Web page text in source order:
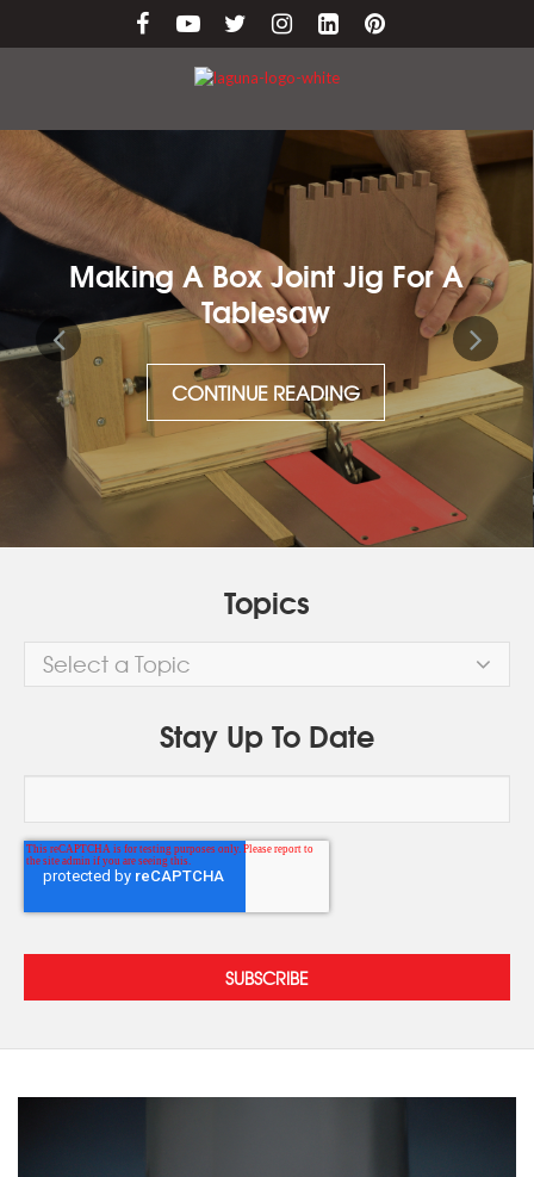
Making A Box Joint Jig For A
Tablesaw
CONTINUE READING
Topics
Select a Topic
Stay Up To Date